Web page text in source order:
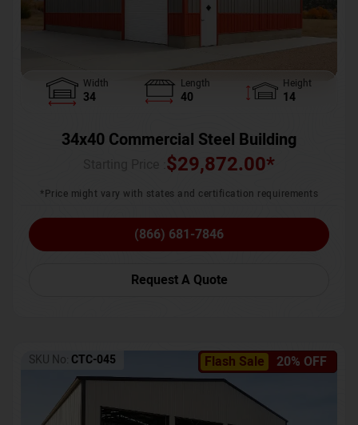
Width
34
Length
40
Height
14
34x40 Commercial Steel Building
$29,872.00*
*Price might vary with states and certification requirements
(866) 681-7846
Request A Quote
Flash Sale 20% OFF
SKU No: CTC-045